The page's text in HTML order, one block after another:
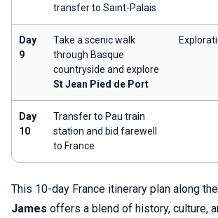
transfer to Saint-Palais
Day
9
Take a scenic walk
through Basque
countryside and explore
St Jean Pied de Port
Day
10
Transfer to Pau train
station and bid farewell
to France
This 10-day France itinerary plan along the
James offers a blend of history, culture,